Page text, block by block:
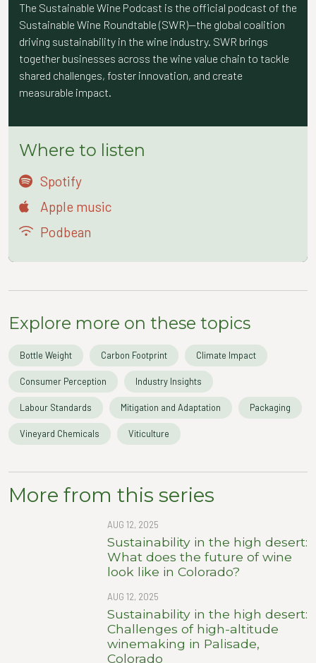
The Sustainable Wine Podcast is the official podcast of the
Sustainable Wine Roundtable (SWR)—the global coalition
driving sustainability in the wine industry. SWR brings
together businesses across the wine value chain to tackle
shared challenges, foster innovation, and create
measurable impact.
Where to listen
Spotify
Apple music
Podbean
Explore more on these topics
Bottle Weight Carbon Footprint Climate Impact
Consumer Perception Industry Insights
Labour Standards Mitigation and Adaptation Packaging
Vineyard Chemicals Viticulture
More from this series
AUG 12, 2025
Sustainability in the high desert:
What does the future of wine
look like in Colorado?
AUG 12, 2025
Sustainability in the high desert:
Challenges of high-altitude
winemaking in Palisade,
Colorado